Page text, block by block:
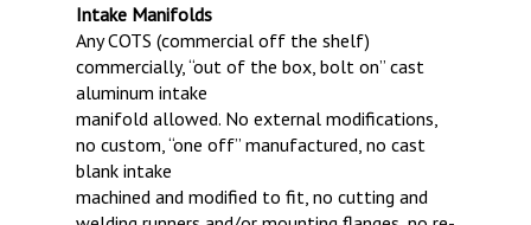
Intake Manifolds
Any COTS (commercial off the shelf)
commercially, “out of the box, bolt on” cast
aluminum intake
manifold allowed. No external modifications,
no custom, “one off” manufactured, no cast
blank intake
machined and modified to fit, no cutting and